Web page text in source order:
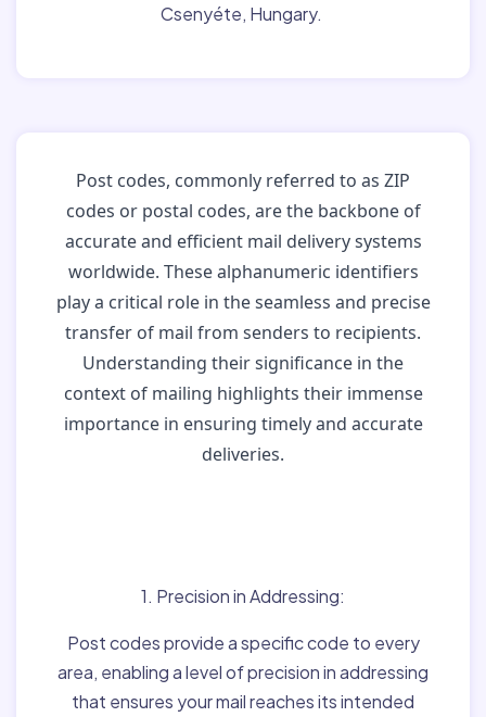
Csenyéte, Hungary.
Post codes, commonly referred to as ZIP
codes or postal codes, are the backbone of
accurate and efficient mail delivery systems
worldwide. These alphanumeric identifiers
play a critical role in the seamless and precise
transfer of mail from senders to recipients.
Understanding their significance in the
context of mailing highlights their immense
importance in ensuring timely and accurate
deliveries.
1. Precision in Addressing:
Post codes provide a specific code to every
area, enabling a level of precision in addressing
that ensures your mail reaches its intended